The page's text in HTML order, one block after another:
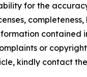
for the
contained
or copyright
kindly contact